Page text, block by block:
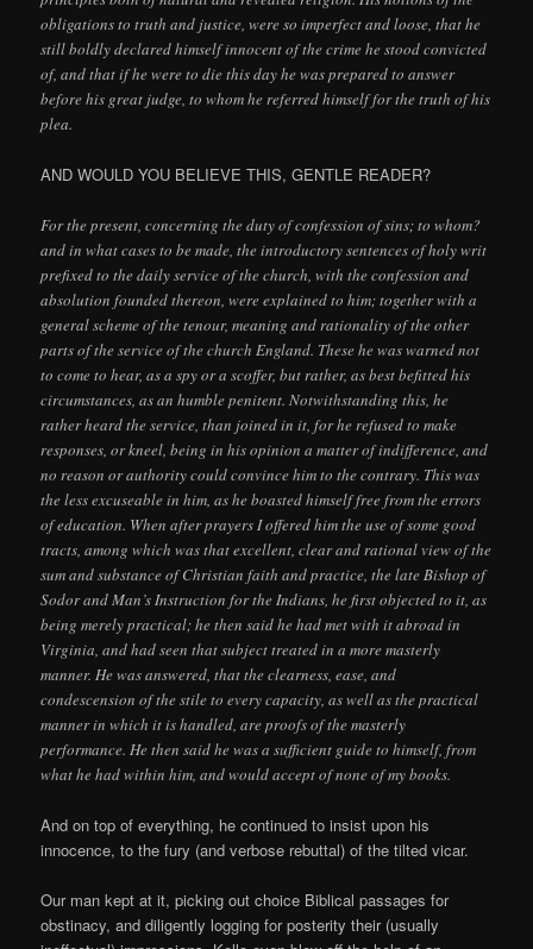
obligations to truth and justice, were so imperfect and loose, that he
still boldly declared himself innocent of the crime he stood convicted
of, and that if he were to die this day he was prepared to answer
before his great judge, to whom he referred himself for the truth of his
plea.
AND WOULD YOU BELIEVE THIS, GENTLE READER?
For the present, concerning the duty of confession of sins; to whom?
and in what cases to be made, the introductory sentences of holy writ
prefixed to the daily service of the church, with the confession and
absolution founded thereon, were explained to him; together with a
general scheme of the tenour, meaning and rationality of the other
parts of the service of the church England. These he was warned not
to come to hear, as a spy or a scoffer, but rather, as best befitted his
circumstances, as an humble penitent. Notwithstanding this, he
rather heard the service, than joined in it, for he refused to make
responses, or kneel, being in his opinion a matter of indifference, and
no reason or authority could convince him to the contrary. This was
the less excuseable in him, as he boasted himself free from the errors
of education. When after prayers I offered him the use of some good
tracts, among which was that excellent, clear and rational view of the
sum and substance of Christian faith and practice, the late Bishop of
Sodor and Man’s Instruction for the Indians, he first objected to it, as
being merely practical; he then said he had met with it abroad in
Virginia, and had seen that subject treated in a more masterly
manner. He was answered, that the clearness, ease, and
condescension of the stile to every capacity, as well as the practical
manner in which it is handled, are proofs of the masterly
performance. He then said he was a sufficient guide to himself, from
what he had within him, and would accept of none of my books.
And on top of everything, he continued to insist upon his
innocence, to the fury (and verbose rebuttal) of the tilted vicar.
Our man kept at it, picking out choice Biblical passages for
obstinacy, and diligently logging for posterity their (usually